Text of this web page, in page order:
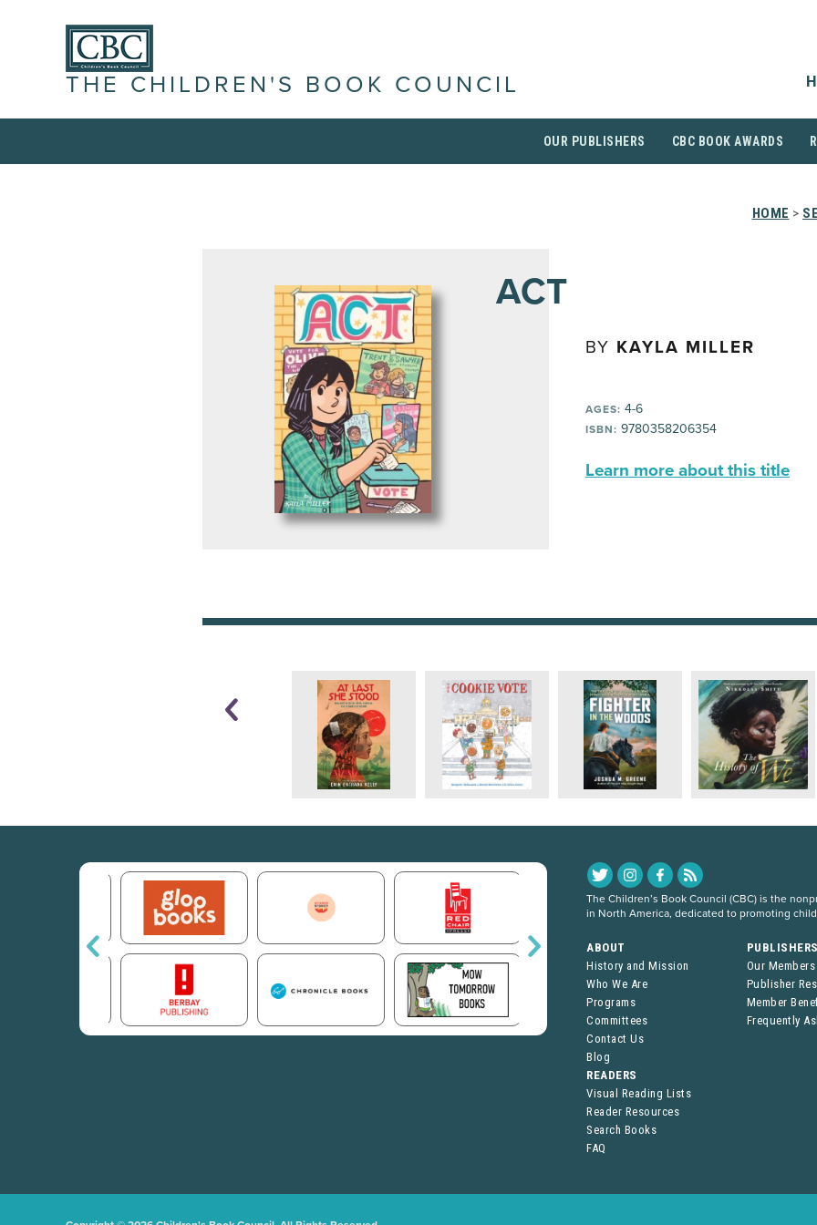
THE CHILDREN'S BOOK COUNCIL
OUR PUBLISHERS CBC BOOK AWARDS
HOME >
ACT
BY KAYLA MILLER
AGES: 4-6
ISBN: 9780358206354
Learn more about this title
The Children’s Book Council (CBC) is the
in North America, dedicated to promoting
ABOUT
History and Mission
Who We Are
Programs
Committees
Contact Us
Blog
Our Members
Publisher
Member
Frequently
READERS
Visual Reading Lists
Reader Resources
Search Books
FAQ